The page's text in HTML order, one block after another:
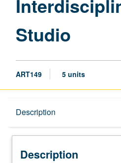
Studio
ART149 5 units
Description
Description